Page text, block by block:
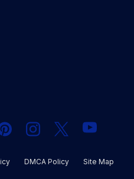
Instagram
X YouTube
DMCA Policy Site Map